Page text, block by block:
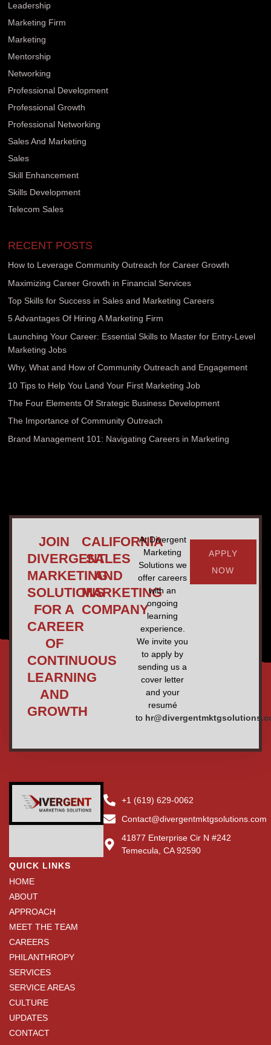
Leadership
Marketing Firm
Marketing
Mentorship
Networking
Professional Development
Professional Growth
Professional Networking
Sales And Marketing
Sales
Skill Enhancement
Skills Development
Telecom Sales
RECENT POSTS
How to Leverage Community Outreach for Career Growth
Maximizing Career Growth in Financial Services
Top Skills for Success in Sales and Marketing Careers
5 Advantages Of Hiring A Marketing Firm
Launching Your Career: Essential Skills to Master for Entry-Level
Marketing Jobs
Why, What and How of Community Outreach and Engagement
10 Tips to Help You Land Your First Marketing Job
The Four Elements Of Strategic Business Development
The Importance of Community Outreach
Brand Management 101: Navigating Careers in Marketing
JOIN
DIVERGENT
MARKETING
SOLUTIONS
FOR A
CAREER
OF
CONTINUOUS
LEARNING
AND
GROWTH
CALIFORNIA
SALES
AND
MARKETING
COMPANY
At Divergent
Marketing
Solutions we
offer careers
with an
ongoing
learning
experience.
We invite you
to apply by
sending us a
cover letter
and your
resumé
to
APPLY
NOW
+1 (619) 629-0062
Contact@divergentmktgsolutions.com
41877 Enterprise Cir N #242
Temecula, CA 92590
QUICK LINKS
HOME
ABOUT
APPROACH
MEET THE TEAM
CAREERS
PHILANTHROPY
SERVICES
SERVICE AREAS
CULTURE
UPDATES
CONTACT